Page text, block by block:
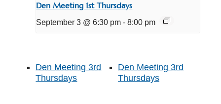
Den Meeting 1st Thursdays
September 3 @ 6:30 pm - 8:00 pm
Den Meeting 3rd
Thursdays
Den Meeting 3rd
Thursdays